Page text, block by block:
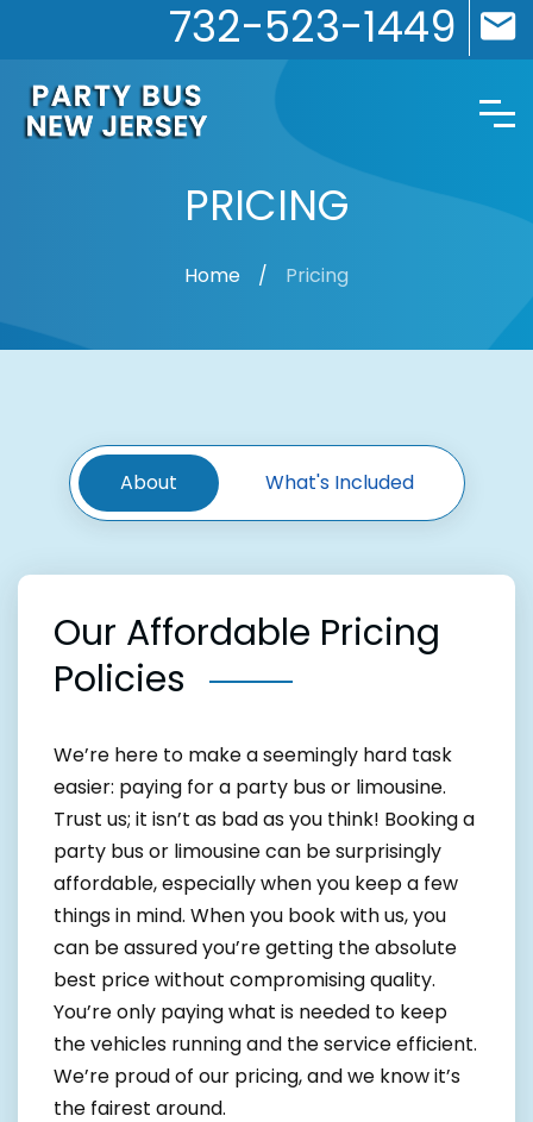
732-523-1449
PRICING
Home Pricing
About What's Included
Our Affordable Pricing
Policies
We’re here to make a seemingly hard task
easier: paying for a party bus or limousine.
Trust us; it isn’t as bad as you think! Booking a
party bus or limousine can be surprisingly
affordable, especially when you keep a few
things in mind. When you book with us, you
can be assured you’re getting the absolute
best price without compromising quality.
You’re only paying what is needed to keep
the vehicles running and the service efficient.
We’re proud of our pricing, and we know it’s
the fairest around.